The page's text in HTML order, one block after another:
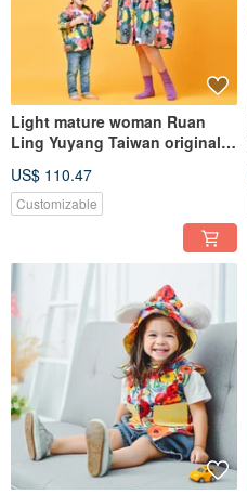
Light mature woman Ruan
Ling Yuyang Taiwan original
colorful floral outer dress
designer hand-made
US$ 110.47
Customizable